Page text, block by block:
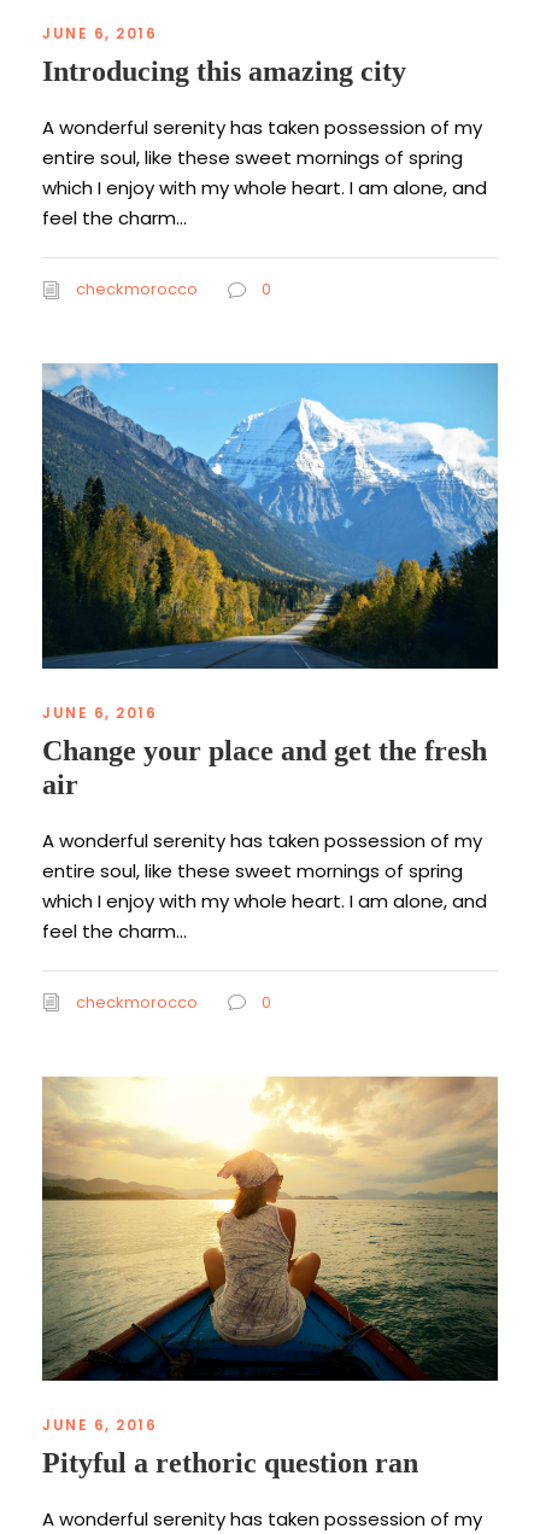
JUNE 6, 2016
Introducing this amazing city
A wonderful serenity has taken possession of my
entire soul, like these sweet mornings of spring
which I enjoy with my whole heart. I am alone, and
feel the charm...
checkmorocco 0
JUNE 6, 2016
Change your place and get the fresh
air
A wonderful serenity has taken possession of my
entire soul, like these sweet mornings of spring
which I enjoy with my whole heart. I am alone, and
feel the charm...
checkmorocco 0
JUNE 6, 2016
Pityful a rethoric question ran
A wonderful serenity has taken possession of my